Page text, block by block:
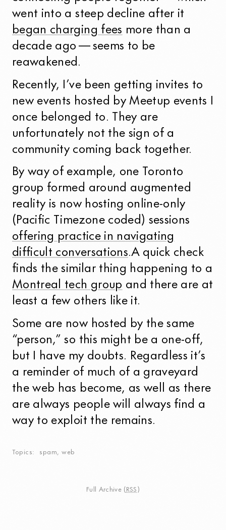
went into a steep decline after it
began charging fees more than a
decade ago — seems to be
reawakened.
Recently, I’ve been getting invites to
new events hosted by Meetup events I
once belonged to. They are
unfortunately not the sign of a
community coming back together.
By way of example, one Toronto
group formed around augmented
reality is now hosting online-only
(Pacific Timezone coded) sessions
offering practice in navigating
difficult conversations.A quick check
finds the similar thing happening to a
Montreal tech group and there are at
least a few others like it.
Some are now hosted by the same
“person,” so this might be a one-off,
but I have my doubts. Regardless it’s
a reminder of much of a graveyard
the web has become, as well as there
are always people will always find a
way to exploit the remains.
Topics spam,web
Full Archive ( RSS )